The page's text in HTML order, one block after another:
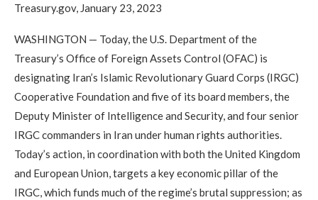
Treasury.gov, January 23, 2023
WASHINGTON — Today, the U.S. Department of the
Treasury’s Office of Foreign Assets Control (OFAC) is
designating Iran’s Islamic Revolutionary Guard Corps (IRGC)
Cooperative Foundation and five of its board members, the
Deputy Minister of Intelligence and Security, and four senior
IRGC commanders in Iran under human rights authorities.
Today’s action, in coordination with both the United Kingdom
and European Union, targets a key economic pillar of the
IRGC, which funds much of the regime’s brutal suppression; as